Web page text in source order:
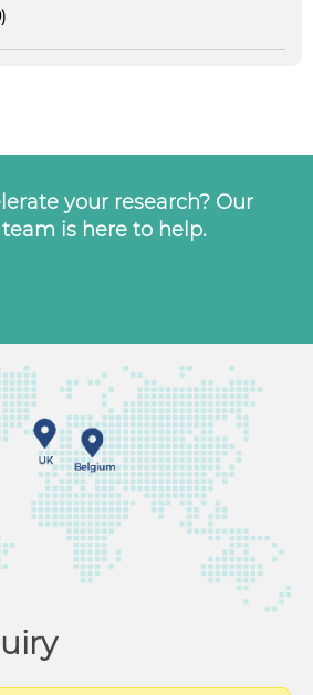
your research? Our
is here to help.